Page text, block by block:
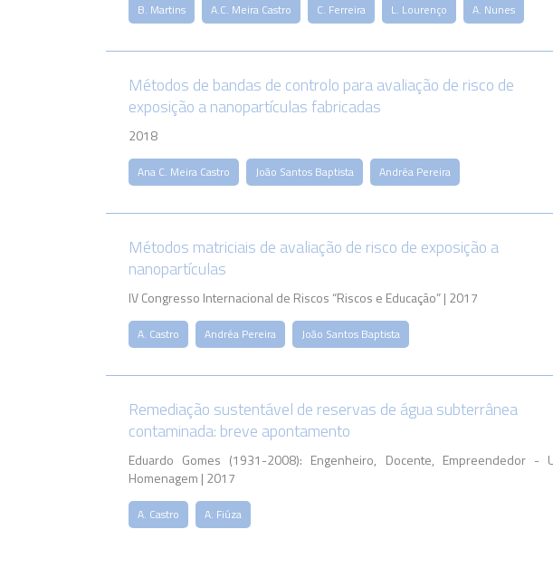
B. Martins A.C. Meira Castro C. Ferreira L. Lourenço A. Nunes
Métodos de bandas de controlo para avaliação de risco de
exposição a nanopartículas fabricadas
2018
Ana C. Meira Castro João Santos Baptista Andréa Pereira
Métodos matriciais de avaliação de risco de exposição a
nanopartículas
IV Congresso Internacional de Riscos “Riscos e Educação” | 2017
A. Castro Andréa Pereira João Santos Baptista
Remediação sustentável de reservas de água subterrânea
contaminada: breve apontamento
Eduardo Gomes (1931-2008): Engenheiro, Docente, Empreendedor -
Homenagem | 2017
A. Castro A. Fiúza